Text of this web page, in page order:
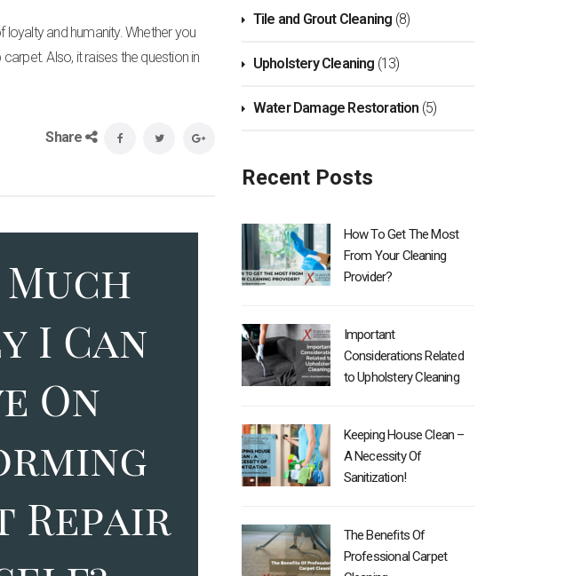
and humanity. Whether you
Also, it raises the question in
Share
Tile and Grout Cleaning (8)
Upholstery Cleaning (13)
Water Damage Restoration (5)
Recent Posts
How To Get The Most
From Your Cleaning
Provider?
Important
Considerations Related
to Upholstery Cleaning
Keeping House Clean –
A Necessity Of
Sanitization!
The Benefits Of
Professional Carpet